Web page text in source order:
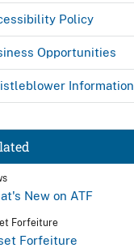
Policy
Opportunities
Information
New on ATF
Forfeiture
Forfeiture